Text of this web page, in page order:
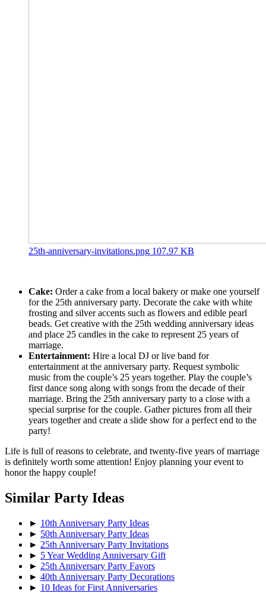
25th-anniversary-invitations.png 107.97 KB
Cake: Order a cake from a local bakery or make one yourself
for the 25th anniversary party. Decorate the cake with white
frosting and silver accents such as flowers and edible pearl
beads. Get creative with the 25th wedding anniversary ideas
and place 25 candles in the cake to represent 25 years of
marriage.
Entertainment: Hire a local DJ or live band for
entertainment at the anniversary party. Request symbolic
music from the couple’s 25 years together. Play the couple’s
first dance song along with songs from the decade of their
marriage. Bring the 25th anniversary party to a close with a
special surprise for the couple. Gather pictures from all their
years together and create a slide show for a perfect end to the
party!
Life is full of reasons to celebrate, and twenty-five years of marriage
is definitely worth some attention! Enjoy planning your event to
honor the happy couple!
Similar Party Ideas
► 10th Anniversary Party Ideas
► 50th Anniversary Party Ideas
► 25th Anniversary Party Invitations
► 5 Year Wedding Anniversary Gift
► 25th Anniversary Party Favors
► 40th Anniversary Party Decorations
► 10 Ideas for First Anniversaries